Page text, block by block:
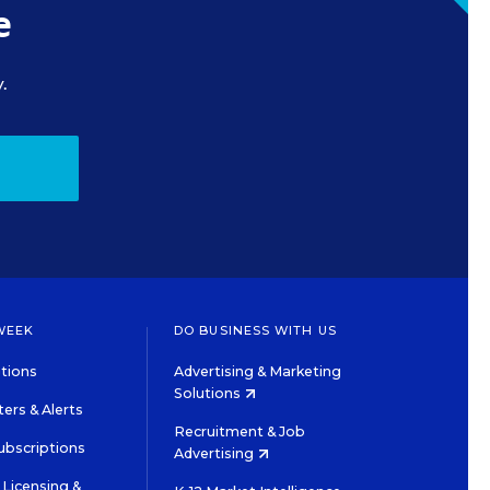
& Alerts
&
DO BUSINESS WITH US
Advertising & Marketing
Solutions
Recruitment & Job
Advertising